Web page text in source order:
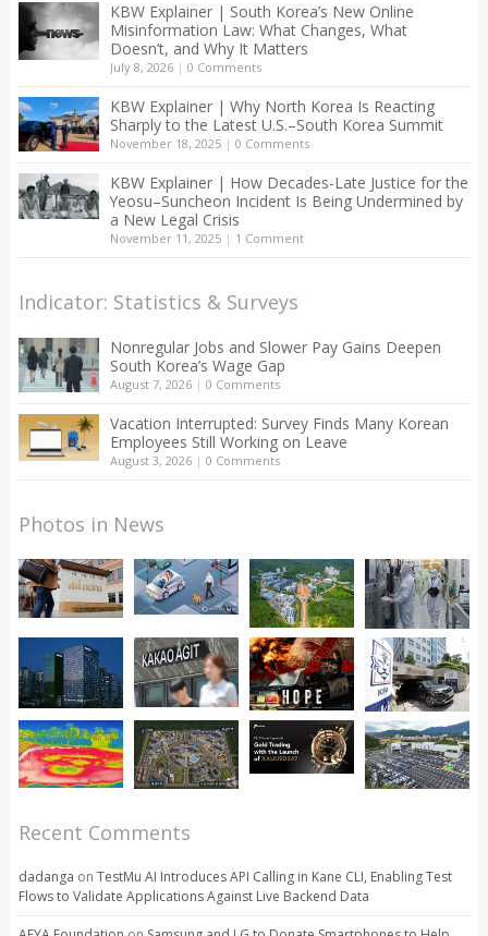
KBW Explainer | South Korea’s New Online
Misinformation Law: What Changes, What
Doesn’t, and Why It Matters
July 8, 2026| 0 Comments
KBW Explainer | Why North Korea Is Reacting
Sharply to the Latest U.S.–South Korea Summit
November 18, 2025| 0 Comments
KBW Explainer | How Decades-Late Justice for the
Yeosu–Suncheon Incident Is Being Undermined by
a New Legal Crisis
November 11, 2025| 1 Comment
Indicator: Statistics & Surveys
Nonregular Jobs and Slower Pay Gains Deepen
South Korea’s Wage Gap
August 7, 2026| 0 Comments
Vacation Interrupted: Survey Finds Many Korean
Employees Still Working on Leave
August 3, 2026| 0 Comments
Photos in News
Recent Comments
dadanga on TestMu AI Introduces API Calling in Kane CLI, Enabling Test
Flows to Validate Applications Against Live Backend Data